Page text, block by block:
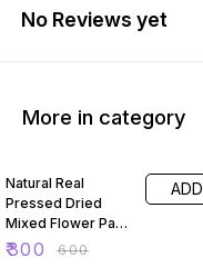
No Reviews yet
More in category
Natural Real
Pressed Dried
Mixed Flower Pack
For Resin Art 88
₹300 ₹600
ADD